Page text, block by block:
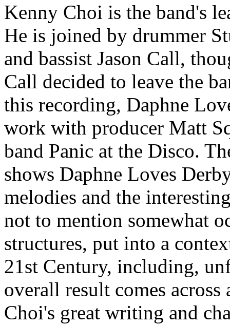
Kenny Choi is the band's
He is joined by drummer
and bassist Jason Call,
Call decided to leave the
this recording, Daphne
work with producer Matt
band Panic at the Disco.
shows Daphne Loves
melodies and the
not to mention somewhat
structures, put into a
21st Century, including,
overall result comes
Choi's great writing and